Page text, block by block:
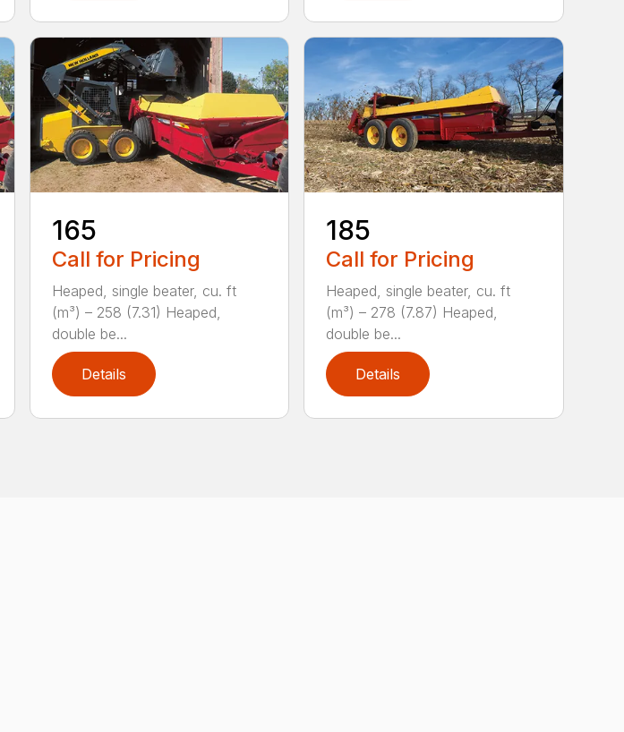
165
Call for Pricing
Heaped, single beater, cu. ft
(m³) – 258 (7.31) Heaped,
double be...
Details
185
Call for Pricing
Heaped, single beater, cu. ft
(m³) – 278 (7.87) Heaped,
double be...
Details